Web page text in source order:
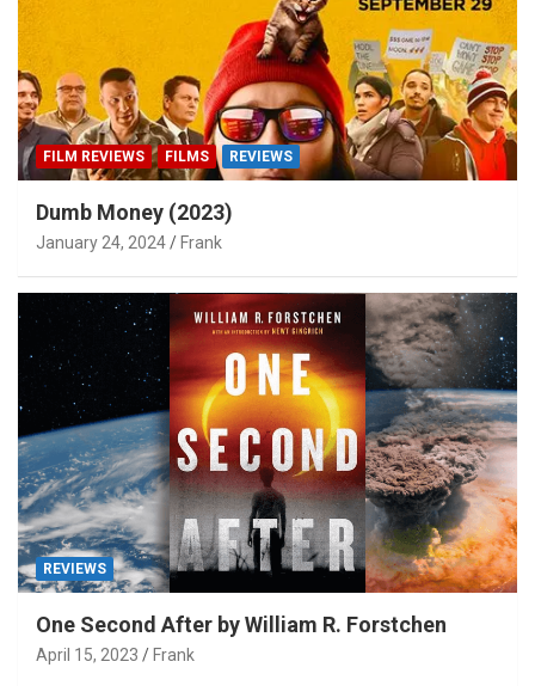
FILM REVIEWS FILMS REVIEWS
Dumb Money (2023)
January 24, 2024 Frank
REVIEWS
One Second After by William R. Forstchen
April 15, 2023 Frank